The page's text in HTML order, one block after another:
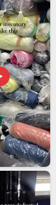
Exporters
have built
are
decisions
actually go
handling in
materials.
team